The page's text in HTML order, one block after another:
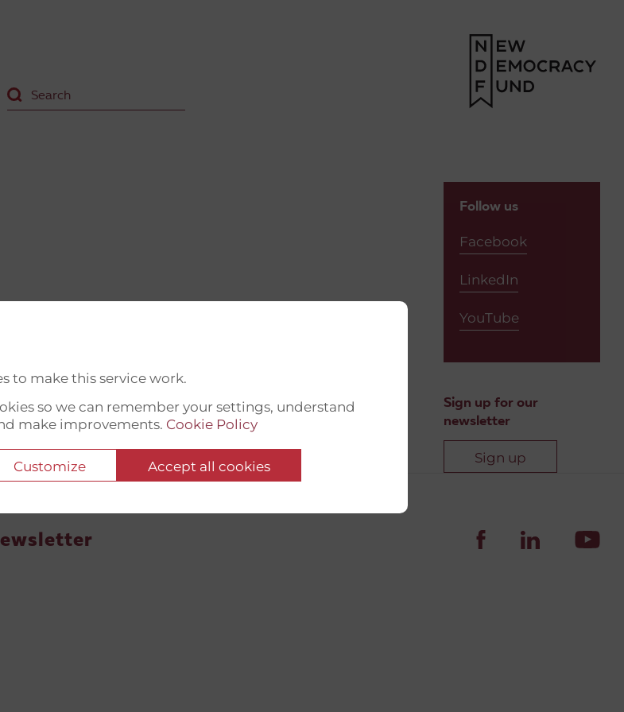
to make this service work.
so we can remember your settings, understand
make improvements. Cookie Policy
Customize Accept all cookies
Follow us
Facebook
LinkedIn
YouTube
Sign up for our
newsletter
Sign up